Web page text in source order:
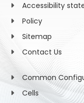
Accessibility
Policy
Sitemap
Contact Us
Common
Cells